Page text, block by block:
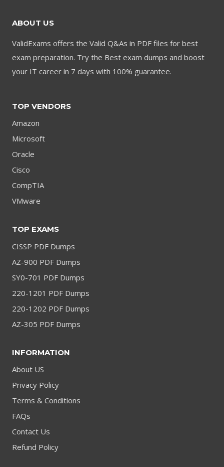
ABOUT US
ValidExams offers the Valid Q&As in PDF files for best
exam preparation. Try the Best exam dumps and boost
your IT career in 7 days with 100% guarantee.
TOP VENDORS
Amazon
Microsoft
Oracle
Cisco
CompTIA
VMware
TOP EXAMS
CISSP PDF Dumps
AZ-900 PDF Dumps
SY0-701 PDF Dumps
220-1201 PDF Dumps
220-1202 PDF Dumps
AZ-305 PDF Dumps
INFORMATION
About US
Privacy Policy
Terms & Conditions
FAQs
Contact Us
Refund Policy